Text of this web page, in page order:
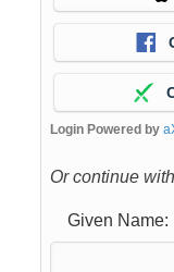
Login Powered by
Or continue
Given Name: